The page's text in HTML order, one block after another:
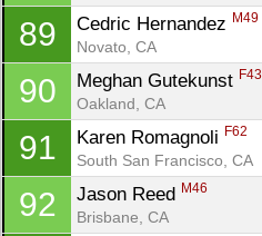
89 Cedric Hernandez M49
Novato, CA
90 Meghan Gutekunst F43
Oakland, CA
91 Karen Romagnoli F62
South San Francisco, CA
92 Jason Reed M46
Brisbane, CA